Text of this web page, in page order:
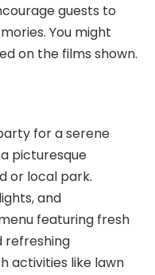
guests to
You might
on the films shown.
for a serene
picturesque
or local park.
and
featuring fresh
refreshing
activities like lawn